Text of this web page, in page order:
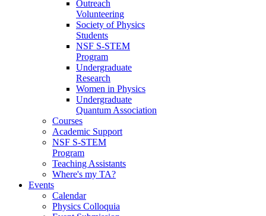
Outreach
Volunteering
Society of Physics
Students
NSF S-STEM
Program
Undergraduate
Research
Women in Physics
Undergraduate
Quantum Association
Courses
Academic Support
NSF S-STEM
Program
Teaching Assistants
Where's my TA?
Events
Calendar
Physics Colloquia